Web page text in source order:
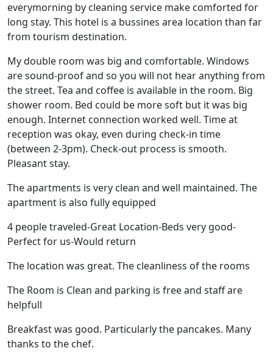
everymorning by cleaning service make comforted for
long stay. This hotel is a bussines area location than far
from tourism destination.
My double room was big and comfortable. Windows
are sound-proof and so you will not hear anything from
the street. Tea and coffee is available in the room. Big
shower room. Bed could be more soft but it was big
enough. Internet connection worked well. Time at
reception was okay, even during check-in time
(between 2-3pm). Check-out process is smooth.
Pleasant stay.
The apartments is very clean and well maintained. The
apartment is also fully equipped
4 people traveled-Great Location-Beds very good-
Perfect for us-Would return
The location was great. The cleanliness of the rooms
The Room is Clean and parking is free and staff are
helpfull
Breakfast was good. Particularly the pancakes. Many
thanks to the chef.